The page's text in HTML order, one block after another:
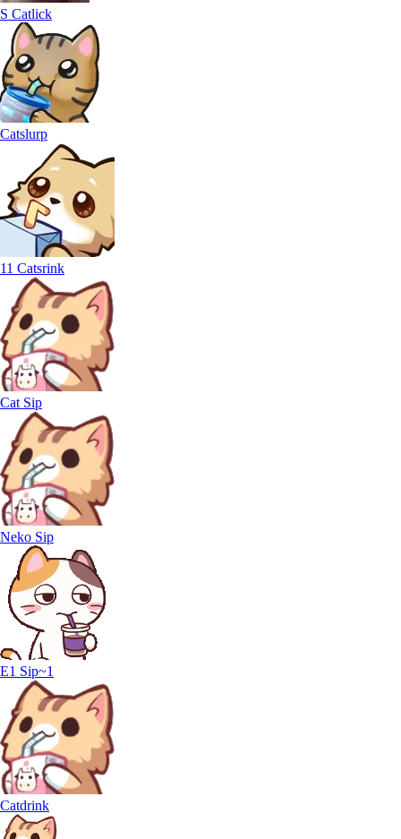
S Catlick
Catslurp
11 Catsrink
Cat Sip
Neko Sip
E1 Sip~1
Catdrink